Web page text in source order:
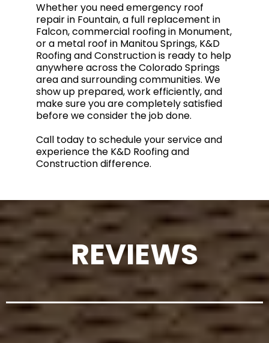
Whether you need emergency roof
repair in Fountain, a full replacement in
Falcon, commercial roofing in Monument,
or a metal roof in Manitou Springs, K&D
Roofing and Construction is ready to help
anywhere across the Colorado Springs
area and surrounding communities. We
show up prepared, work efficiently, and
make sure you are completely satisfied
before we consider the job done.
Call today to schedule your service and
experience the K&D Roofing and
Construction difference.
REVIEWS